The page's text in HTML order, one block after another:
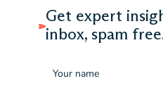
Get expert
inbox, spam